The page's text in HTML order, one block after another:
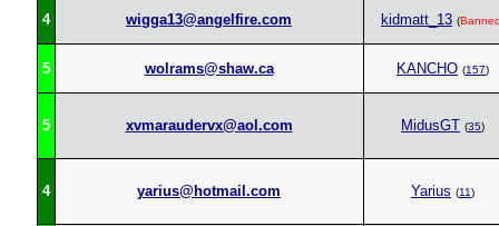
4 wigga13@angelfire.com kidmatt_13 (
5 wolrams@shaw.ca KANCHO (157)
5 xvmaraudervx@aol.com MidusGT (35)
4 yarius@hotmail.com Yarius (11)